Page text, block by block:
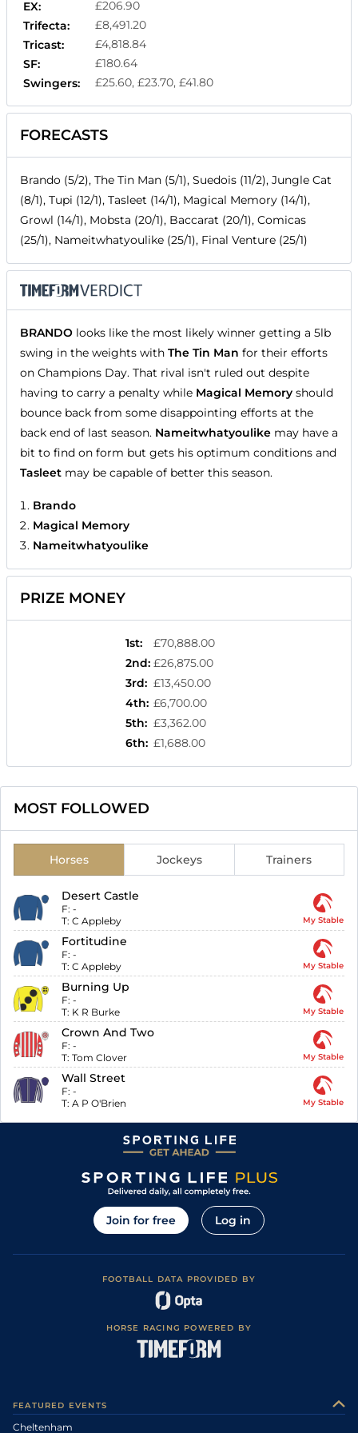
EX:
£206.90
Trifecta:
£8,491.20
Tricast:
£4,818.84
SF:
£180.64
Swingers:
£25.60, £23.70, £41.80
FORECASTS
Brando (5/2), The Tin Man (5/1), Suedois (11/2), Jungle Cat
(8/1), Tupi (12/1), Tasleet (14/1), Magical Memory (14/1),
Growl (14/1), Mobsta (20/1), Baccarat (20/1), Comicas
(25/1), Nameitwhatyoulike (25/1), Final Venture (25/1)
BRANDO looks like the most likely winner getting a 5lb
swing in the weights with The Tin Man for their efforts
on Champions Day. That rival isn't ruled out despite
having to carry a penalty while Magical Memory should
bounce back from some disappointing efforts at the
back end of last season. Nameitwhatyoulike may have a
bit to find on form but gets his optimum conditions and
Tasleet may be capable of better this season.
Brando
Magical Memory
Nameitwhatyoulike
PRIZE MONEY
1st:
£70,888.00
2nd: £26,875.00
3rd: £13,450.00
4th: £6,700.00
5th: £3,362.00
6th: £1,688.00
MOST FOLLOWED
Horses Jockeys Trainers
Desert Castle
F: -
T: C Appleby My Stable
Fortitudine
F: -
T: C Appleby My Stable
Burning Up
F: -
T: K R Burke My Stable
Crown And Two
F: -
T: Tom Clover My Stable
Wall Street
F: -
T: A P O'Brien My Stable
Join for free Log in
FOOTBALL DATA PROVIDED BY
HORSE RACING POWERED BY
FEATURED EVENTS
Cheltenham